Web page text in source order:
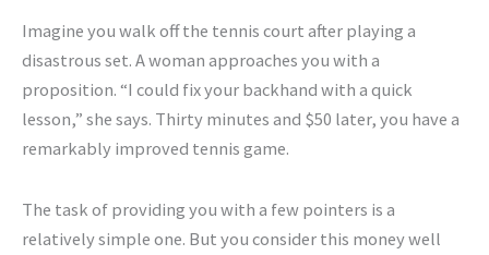
Imagine you walk off the tennis court after playing a
disastrous set. A woman approaches you with a
proposition. “I could fix your backhand with a quick
lesson,” she says. Thirty minutes and $50 later, you have a
remarkably improved tennis game.
The task of providing you with a few pointers is a
relatively simple one. But you consider this money well